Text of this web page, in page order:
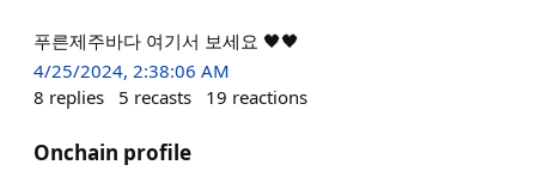
푸른제주바다 여기서 보세요 🖤🖤
4/25/2024, 2:38:06 AM
8 replies 5 recasts 19 reactions
Onchain profile